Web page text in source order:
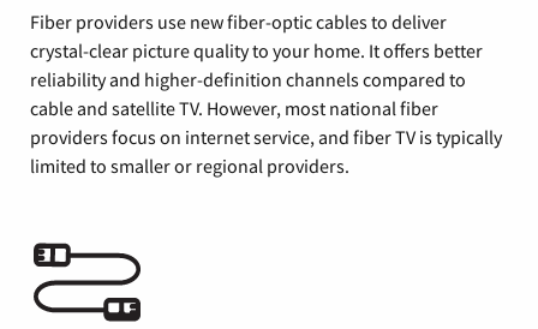
Fiber providers use new fiber-optic cables to deliver
crystal-clear picture quality to your home. It offers better
reliability and higher-definition channels compared to
cable and satellite TV. However, most national fiber
providers focus on internet service, and fiber TV is typically
limited to smaller or regional providers.